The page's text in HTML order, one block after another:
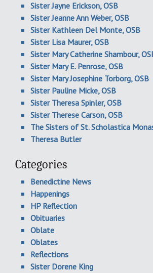
Sister Jayne Erickson, OSB
Sister Jeanne Ann Weber, OSB
Sister Kathleen Del Monte, OSB
Sister Lisa Maurer, OSB
Sister Mary Catherine Shambour,
Sister Mary E. Penrose, OSB
Sister Mary Josephine Torborg, OSB
Sister Pauline Micke, OSB
Sister Theresa Spinler, OSB
Sister Therese Carson, OSB
The Sisters of St. Scholastica
Theresa Butler
Categories
Benedictine News
Happenings
HP Reflection
Obituaries
Oblate
Oblates
Reflections
Sister Dorene King